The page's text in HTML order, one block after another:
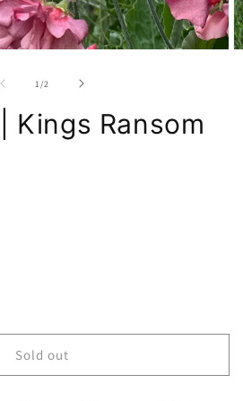
1 /of2
Kings Ransom
Sold out